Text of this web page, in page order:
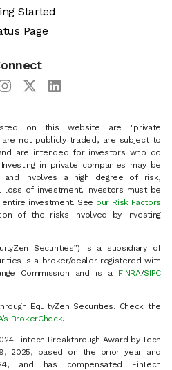
Started
Page
on this website are "private
not publicly traded, are subject to
are intended for investors who do
in private companies may be
and involves a high degree of risk,
loss of investment. Investors must be
investment. See our Risk Factors
of the risks involved by investing
Securities”) is a subsidiary of
is a broker/dealer registered with
Commission and is a FINRA/SIPC
EquityZen Securities. Check the
BrokerCheck.
Fintech Breakthrough Award by Tech
2025, based on the prior year and
and has compensated FinTech